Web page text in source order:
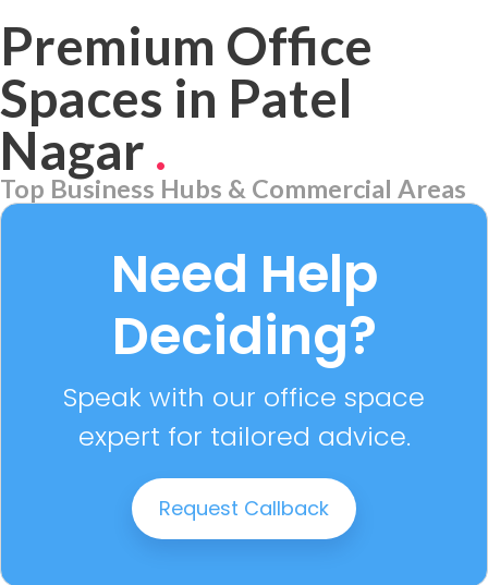
Premium Office
Spaces in Patel
Nagar .
Top Business Hubs & Commercial Areas
Aerocity
Need Help
Deciding?
Speak with our office space
expert for tailored advice.
Request Callback